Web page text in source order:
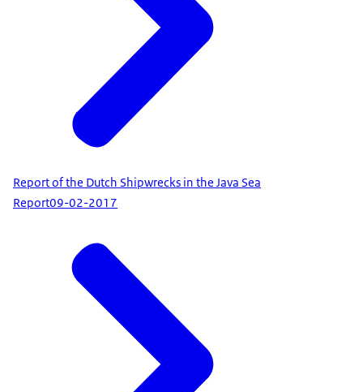
Report of the Dutch Shipwrecks in the Java Sea
Report09-02-2017